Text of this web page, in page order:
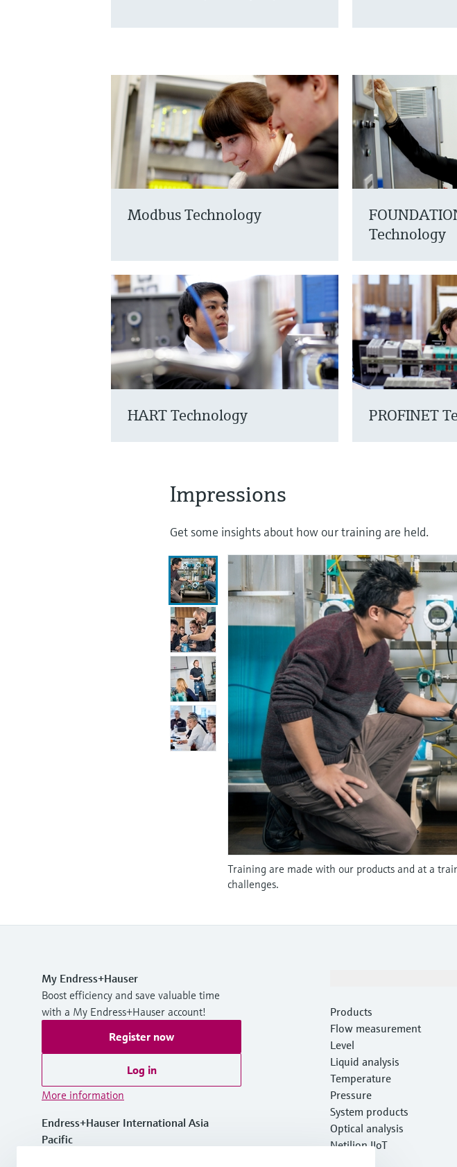
Modbus Technology
Technology
HART Technology PROFINET
Impressions
Get some insights about how our training are held.
Training are made with our products and at a
challenges.
My Endress+Hauser
Boost efficiency and save valuable time
with a My Endress+Hauser account!
Register now
Log in
More information
Endress+Hauser International Asia
Pacific
Products
Flow measurement
Level
Liquid analysis
Temperature
Pressure
System products
Optical analysis
Netilion IIoT